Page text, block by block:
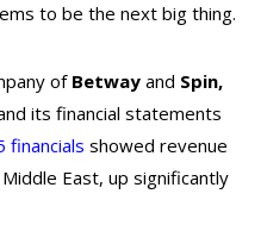
to be the next big thing.
of Betway and Spin,
its financial statements
financials showed revenue
East, up significantly